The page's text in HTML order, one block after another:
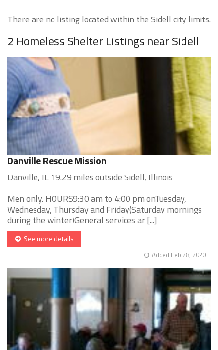
There are no listing located within the Sidell city limits.
2 Homeless Shelter Listings near Sidell
Danville Rescue Mission
Danville, IL 19.29 miles outside Sidell, Illinois
Men only. HOURS9:30 am to 4:00 pm onTuesday,
Wednesday, Thursday and Friday(Saturday mornings
during the winter)General services ar [...]
See more details
Added Feb 28, 2020